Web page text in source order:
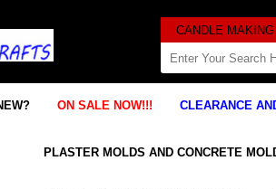
ON SALE NOW!!! CLEARANCE
PLASTER MOLDS AND CONCRETE